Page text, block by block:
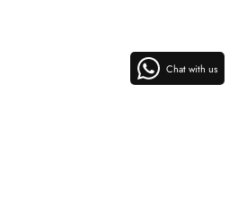
Chat with us